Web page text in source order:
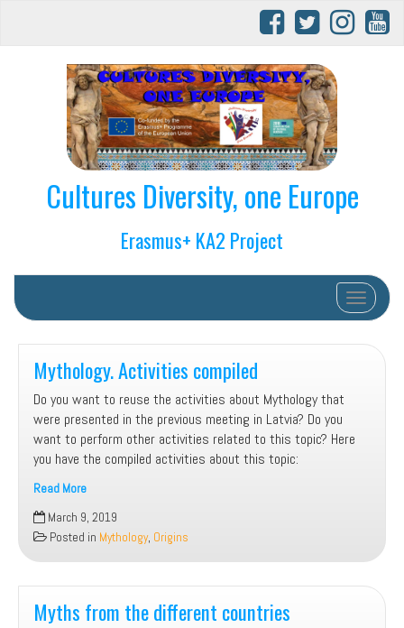
Cultures Diversity, one Europe
Erasmus+ KA2 Project
Toggle
Mythology. Activities compiled
Do you want to reuse the activities about Mythology that
were presented in the previous meeting in Latvia? Do you
want to perform other activities related to this topic? Here
you have the compiled activities about this topic:
Read More
Mythology.
Activities
compiled
March 9, 2019
Posted in Mythology, Origins
Myths from the different countries